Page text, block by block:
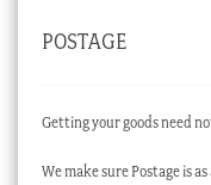
POSTAGE
Getting your goods need
We make sure Postage is